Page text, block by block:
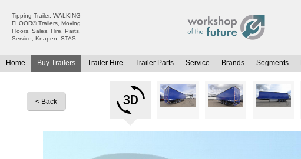
Tipping Trailer, WALKING
FLOOR® Trailers, Moving
Floors, Sales, Hire, Parts,
Service, Knapen, STAS
Home Buy Trailers
Moving Floor Trailers For Sale
Platform / Flat Trailers For Sale
Trailer Hire
Moving Floor Trailer Hire
Tipping Trailer Hire
Flat Platform Trailers Trailers For Hire
Trailer Parts Service Brands Segments
< Back